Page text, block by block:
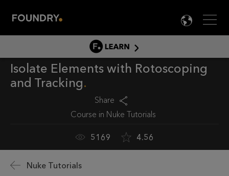
Menu

LEARN
LEARN HOME
PRODUCT TUTORIALS
Isolate Elements with Rotoscoping
and Tracking
Share
Course in Nuke Tutorials
5169 4.56
Nuke Tutorials